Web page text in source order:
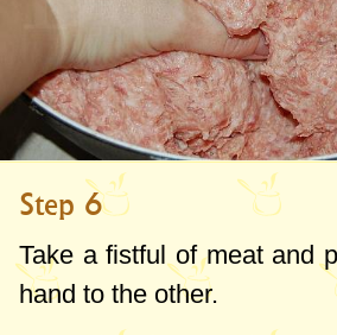
Step 6
Take a fistful of meat and
hand to the other.